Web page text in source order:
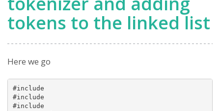
tokens to the linked list
Here we go
#include
#include
#include